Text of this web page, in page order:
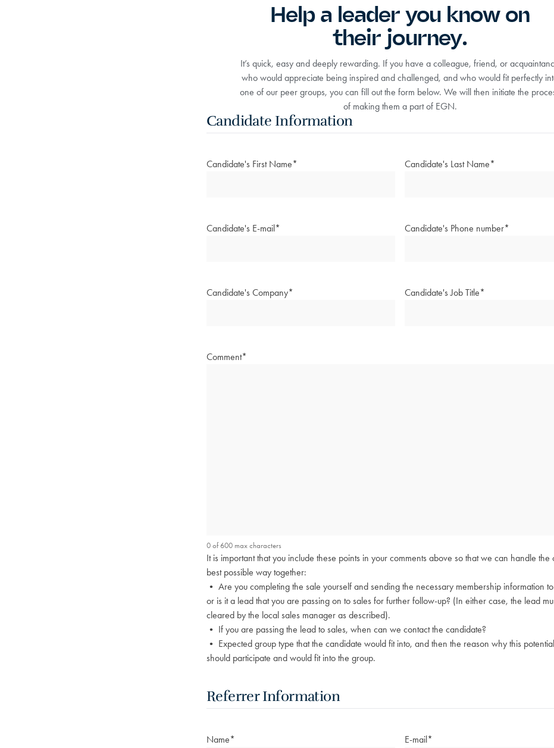
Help a leader you know on
their journey.
It’s quick, easy and deeply rewarding. If you have a colleague, friend, or
who would appreciate being inspired and challenged, and who would fit perfectly
one of our peer groups, you can fill out the form below. We will then initiate the
of making them a part of EGN.
Candidate Information
Candidate's First Name* Candidate's Last Name*
Candidate's E-mail* Candidate's Phone number*
Candidate's Company* Candidate's Job Title*
Comment*
0 of 600 max characters
It is important that you include these points in your comments above so that we can handle the
best possible way together:
• Are you completing the sale yourself and sending the necessary membership information
or is it a lead that you are passing on to sales for further follow-up? (In either case, the lead
cleared by the local sales manager as described).
• If you are passing the lead to sales, when can we contact the candidate?
• Expected group type that the candidate would fit into, and then the reason why this
should participate and would fit into the group.
Referrer Information
Name* E-mail*